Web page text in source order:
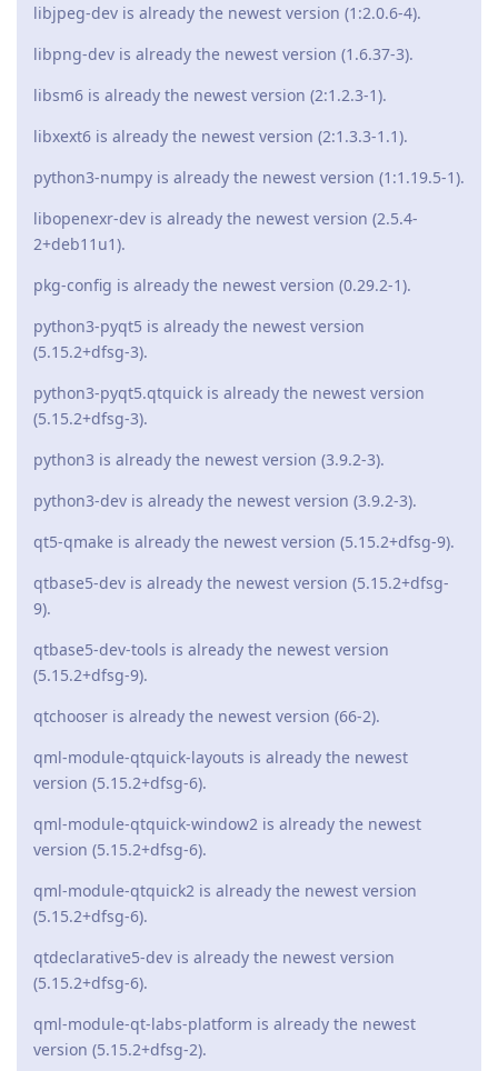
libjpeg-dev is already the newest version (1:2.0.6-4).
libpng-dev is already the newest version (1.6.37-3).
libsm6 is already the newest version (2:1.2.3-1).
libxext6 is already the newest version (2:1.3.3-1.1).
python3-numpy is already the newest version (1:1.19.5-1).
libopenexr-dev is already the newest version (2.5.4-
2+deb11u1).
pkg-config is already the newest version (0.29.2-1).
python3-pyqt5 is already the newest version
(5.15.2+dfsg-3).
python3-pyqt5.qtquick is already the newest version
(5.15.2+dfsg-3).
python3 is already the newest version (3.9.2-3).
python3-dev is already the newest version (3.9.2-3).
qt5-qmake is already the newest version (5.15.2+dfsg-9).
qtbase5-dev is already the newest version (5.15.2+dfsg-
9).
qtbase5-dev-tools is already the newest version
(5.15.2+dfsg-9).
qtchooser is already the newest version (66-2).
qml-module-qtquick-layouts is already the newest
version (5.15.2+dfsg-6).
qml-module-qtquick-window2 is already the newest
version (5.15.2+dfsg-6).
qml-module-qtquick2 is already the newest version
(5.15.2+dfsg-6).
qtdeclarative5-dev is already the newest version
(5.15.2+dfsg-6).
qml-module-qt-labs-platform is already the newest
version (5.15.2+dfsg-2).